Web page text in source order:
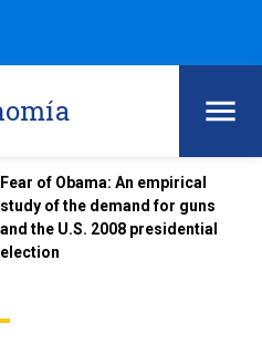
Fear of Obama: An empirical
study of the demand for guns
and the U.S. 2008 presidential
election